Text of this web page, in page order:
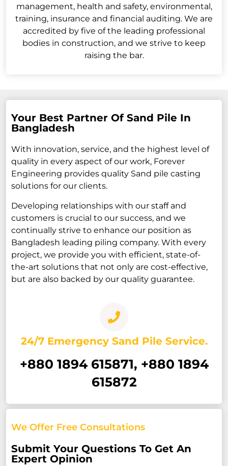
management, health and safety, environmental,
training, insurance and financial auditing. We are
accredited by five of the leading professional
bodies in construction, and we strive to keep
raising the bar.
Your Best Partner Of Sand Pile In
Bangladesh
With innovation, service, and the highest level of
quality in every aspect of our work, Forever
Engineering provides quality Sand pile casting
solutions for our clients.
Developing relationships with our staff and
customers is crucial to our success, and we
continually strive to enhance our position as
Bangladesh leading piling company. With every
project, we provide you with efficient, state-of-
the-art solutions that not only are cost-effective,
but are also backed by our quality guarantee.
24/7 Emergency Sand Pile Service.
+880 1894 615871, +880 1894
615872
We Offer Free Consultations
Submit Your Questions To Get An
Expert Opinion